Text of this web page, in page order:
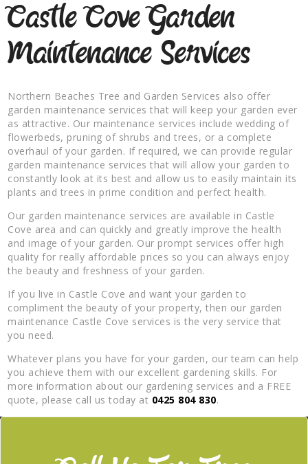
Castle Cove Garden
Maintenance Services
Northern Beaches Tree and Garden Services also offer
garden maintenance services that will keep your garden ever
as attractive. Our maintenance services include wedding of
flowerbeds, pruning of shrubs and trees, or a complete
overhaul of your garden. If required, we can provide regular
garden maintenance services that will allow your garden to
constantly look at its best and allow us to easily maintain its
plants and trees in prime condition and perfect health.
Our garden maintenance services are available in Castle
Cove area and can quickly and greatly improve the health
and image of your garden. Our prompt services offer high
quality for really affordable prices so you can always enjoy
the beauty and freshness of your garden.
If you live in Castle Cove and want your garden to
compliment the beauty of your property, then our garden
maintenance Castle Cove services is the very service that
you need.
Whatever plans you have for your garden, our team can help
you achieve them with our excellent gardening skills. For
more information about our gardening services and a FREE
quote, please call us today at 0425 804 830.